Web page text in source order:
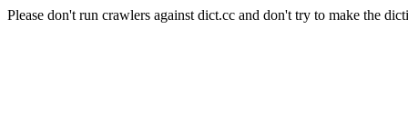
Please don't run crawlers against dict.cc and don't try to make the